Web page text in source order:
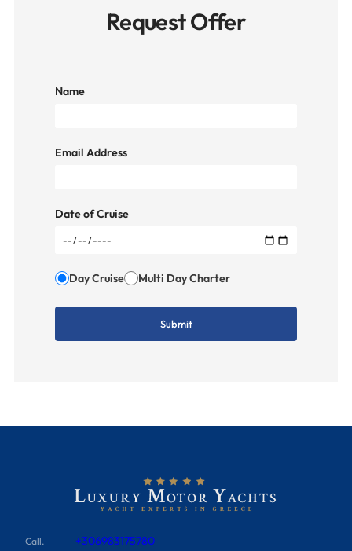
Request Offer
Name
Email Address
Date of Cruise
Day Cruise Multi Day Charter
Call. +306983175780